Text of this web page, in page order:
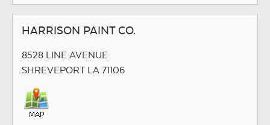
HARRISON PAINT CO.
8528 LINE AVENUE
SHREVEPORT LA 71106